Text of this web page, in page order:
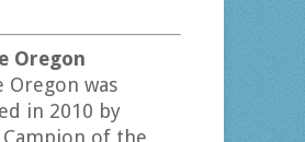
Oregon
Oregon was
in 2010 by
Campion of the